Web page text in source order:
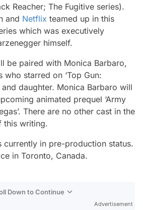
Reacher; The Fugitive series).
and Netflix teamed up in this
which was executively
himself.
be paired with Monica Barbaro,
who starred on ‘Top Gun:
and daughter. Monica Barbaro will
animated prequel ‘Army
There are no other cast in the
this writing.
currently in pre-production status.
in Toronto, Canada.
Down to Continue
Advertisement